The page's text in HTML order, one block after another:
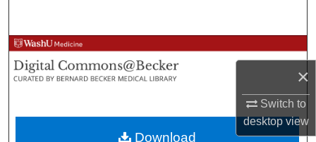
×
Switch to
desktopview
Browse Collections
My Account
About
Download